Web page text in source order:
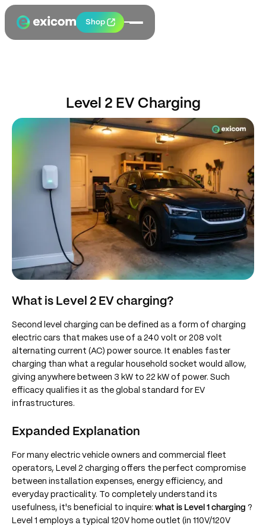
Shop
Level 2 EV Charging
What is Level 2 EV charging?
Second level charging can be defined as a form of charging
electric cars that makes use of a 240 volt or 208 volt
alternating current (AC) power source. It enables faster
charging than what a regular household socket would allow,
giving anywhere between 3 kW to 22 kW of power. Such
efficacy qualifies it as the global standard for EV
infrastructures.
Expanded Explanation
For many electric vehicle owners and commercial fleet
operators, Level 2 charging offers the perfect compromise
between installation expenses, energy efficiency, and
everyday practicality. To completely understand its
usefulness, it's beneficial to inquire: what is Level 1 charging ?
Level 1 employs a typical 120V home outlet (in 110V/120V